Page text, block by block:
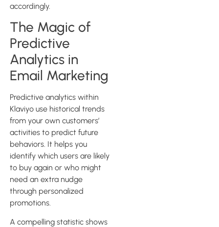
accordingly.
The Magic of
Predictive
Analytics in
Email Marketing
Predictive analytics within
Klaviyo use historical trends
from your own customers’
activities to predict future
behaviors. It helps you
identify which users are likely
to buy again or who might
need an extra nudge
through personalized
promotions.
A compelling statistic shows